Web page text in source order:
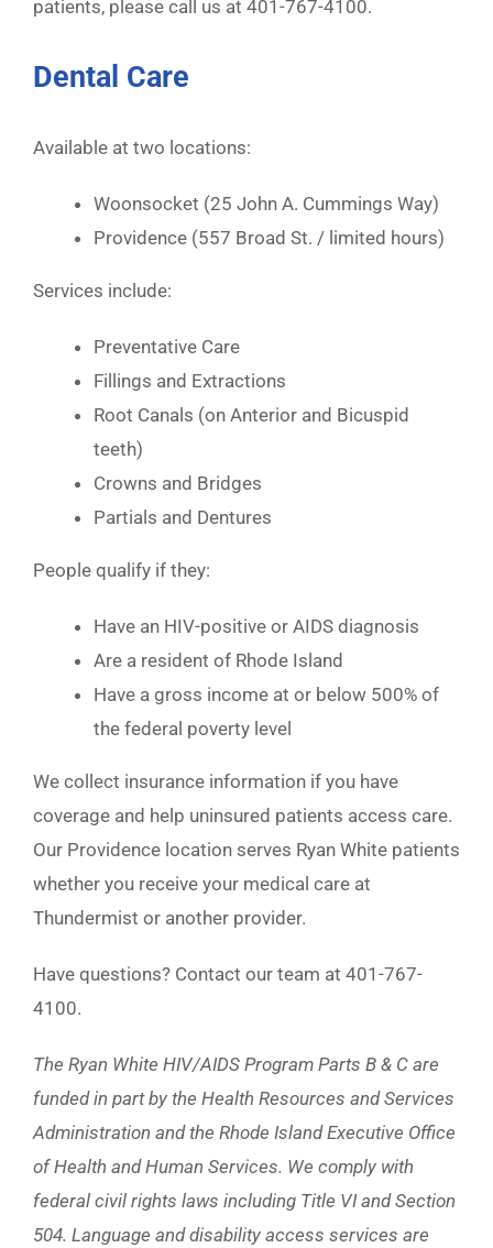
patients, please call us at 401-767-4100.
Dental Care
Available at two locations:
Woonsocket (25 John A. Cummings Way)
Providence (557 Broad St. / limited hours)
Services include:
Preventative Care
Fillings and Extractions
Root Canals (on Anterior and Bicuspid
teeth)
Crowns and Bridges
Partials and Dentures
People qualify if they:
Have an HIV-positive or AIDS diagnosis
Are a resident of Rhode Island
Have a gross income at or below 500% of
the federal poverty level
We collect insurance information if you have
coverage and help uninsured patients access care.
Our Providence location serves Ryan White patients
whether you receive your medical care at
Thundermist or another provider.
Have questions? Contact our team at 401-767-
4100.
The Ryan White HIV/AIDS Program Parts B & C are
funded in part by the Health Resources and Services
Administration and the Rhode Island Executive Office
of Health and Human Services. We comply with
federal civil rights laws including Title VI and Section
504. Language and disability access services are